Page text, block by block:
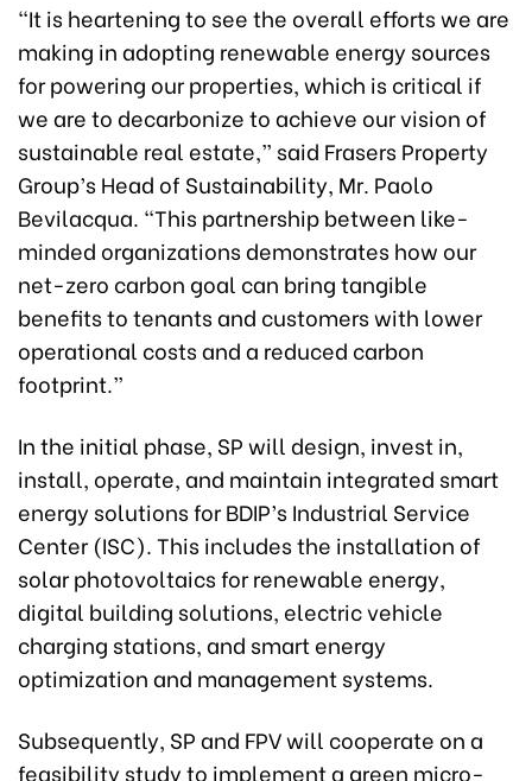
“It is heartening to see the overall efforts we are
making in adopting renewable energy sources
for powering our properties, which is critical if
we are to decarbonize to achieve our vision of
sustainable real estate,” said Frasers Property
Group’s Head of Sustainability, Mr. Paolo
Bevilacqua. “This partnership between like-
minded organizations demonstrates how our
net-zero carbon goal can bring tangible
benefits to tenants and customers with lower
operational costs and a reduced carbon
footprint.”
In the initial phase, SP will design, invest in,
install, operate, and maintain integrated smart
energy solutions for BDIP’s Industrial Service
Center (ISC). This includes the installation of
solar photovoltaics for renewable energy,
digital building solutions, electric vehicle
charging stations, and smart energy
optimization and management systems.
Subsequently, SP and FPV will cooperate on a
feasibility study to implement a green micro-